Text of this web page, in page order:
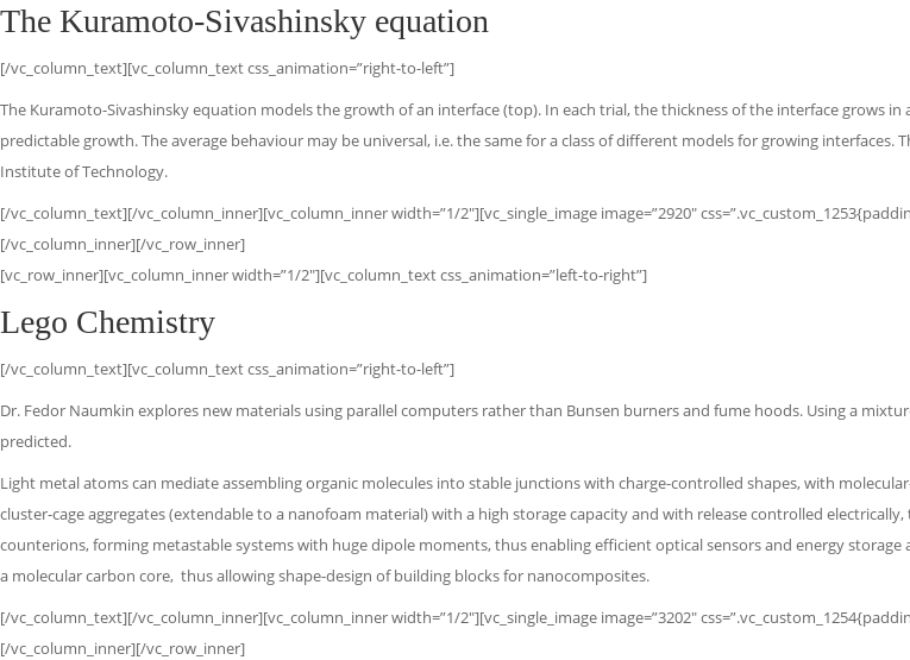
The Kuramoto-Sivashinsky equation
[/vc_column_text][vc_column_text css_animation=”right-to-left”]
The Kuramoto-Sivashinsky equation models the growth of an interface (top). In each trial, the thickness of the interface grows
predictable growth. The average behaviour may be universal, i.e. the same for a class of different models for growing
Institute of Technology.
[/vc_column_text][/vc_column_inner][vc_column_inner width=”1/2″][vc_single_image image=”2920″
[/vc_column_inner][/vc_row_inner]
[vc_row_inner][vc_column_inner width=”1/2″][vc_column_text css_animation=”left-to-right”]
Lego Chemistry
[/vc_column_text][vc_column_text css_animation=”right-to-left”]
Dr. Fedor Naumkin explores new materials using parallel computers rather than Bunsen burners and fume hoods. Using a
predicted.
Light metal atoms can mediate assembling organic molecules into stable junctions with charge-controlled shapes, with
cluster-cage aggregates (extendable to a nanofoam material) with a high storage capacity and with release controlled
counterions, forming metastable systems with huge dipole moments,thus enabling efficient optical sensors and energy storage
a molecularcarbon core, thus allowing shape-design of building blocks for nanocomposites.
[/vc_column_text][/vc_column_inner][vc_column_inner width=”1/2″][vc_single_image image=”3202″
[/vc_column_inner][/vc_row_inner]